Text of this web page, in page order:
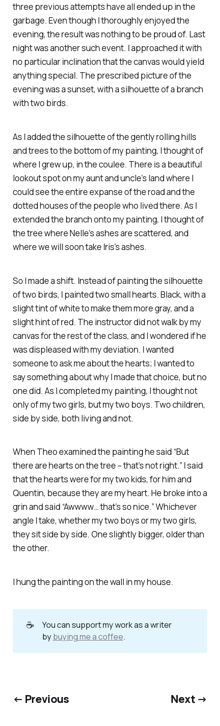
three previous attempts have all ended up in the
garbage. Even though I thoroughly enjoyed the
evening, the result was nothing to be proud of. Last
night was another such event. I approached it with
no particular inclination that the canvas would yield
anything special. The prescribed picture of the
evening was a sunset, with a silhouette of a branch
with two birds.
As I added the silhouette of the gently rolling hills
and trees to the bottom of my painting, I thought of
where I grew up, in the coulee. There is a beautiful
lookout spot on my aunt and uncle’s land where I
could see the entire expanse of the road and the
dotted houses of the people who lived there. As I
extended the branch onto my painting, I thought of
the tree where Nelle’s ashes are scattered, and
where we will soon take Iris’s ashes.
So I made a shift. Instead of painting the silhouette
of two birds, I painted two small hearts. Black, with a
slight tint of white to make them more gray, and a
slight hint of red. The instructor did not walk by my
canvas for the rest of the class, and I wondered if he
was displeased with my deviation. I wanted
someone to ask me about the hearts; I wanted to
say something about why I made that choice, but no
one did. As I completed my painting, I thought not
only of my two girls, but my two boys. Two children,
side by side, both living and not.
When Theo examined the painting he said “But
there are hearts on the tree – that’s not right.” I said
that the hearts were for my two kids, for him and
Quentin, because they are my heart. He broke into a
grin and said “Awwww… that’s so nice.” Whichever
angle I take, whether my two boys or my two girls,
they sit side by side. One slightly bigger, older than
the other.
I hung the painting on the wall in my house.
☕
You can support my work as a writer
by buying me a coffee.
← Previous Next →